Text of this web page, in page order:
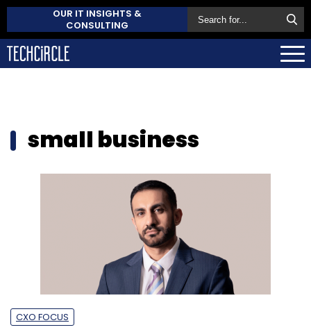
OUR IT INSIGHTS &
CONSULTING
small business
CXO FOCUS